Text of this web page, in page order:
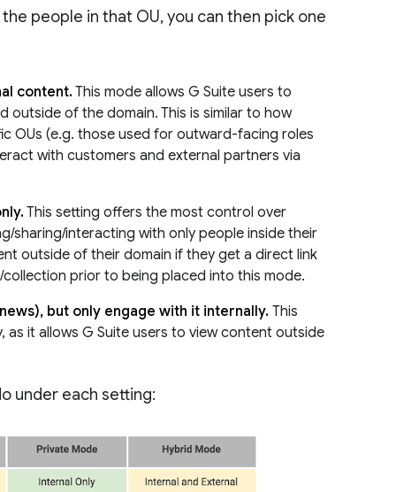
people in that OU, you can then pick one
content.This mode allows G Suite users to
of the domain. This is similar to how
OUs (e.g. those used for outward-facing roles
with customers and external partners via
This setting offers the most control over
sharing/interacting with only people inside their
outside of their domain if they get a direct link
prior to being placed into this mode.
but only engage with it internally.This
it allows G Suite users to view content outside
under each setting: